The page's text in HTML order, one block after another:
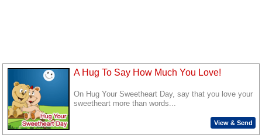
A Hug To Say How Much You Love!
On Hug Your Sweetheart Day, say that you love your
sweetheart more than words...
View & Send